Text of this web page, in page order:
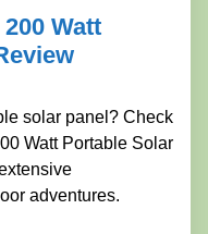
Watt
solar panel? Check
Watt Portable Solar
adventures.